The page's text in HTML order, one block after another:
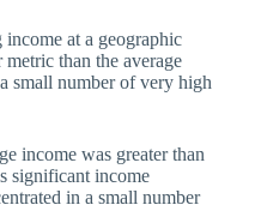
at a geographic
than the average
small number of very high
income was greater than
significant income
in a small number